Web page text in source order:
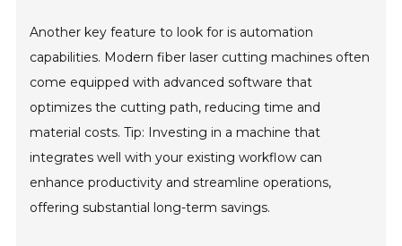
Another key feature to look for is automation
capabilities. Modern fiber laser cutting machines often
come equipped with advanced software that
optimizes the cutting path, reducing time and
material costs. Tip: Investing in a machine that
integrates well with your existing workflow can
enhance productivity and streamline operations,
offering substantial long-term savings.